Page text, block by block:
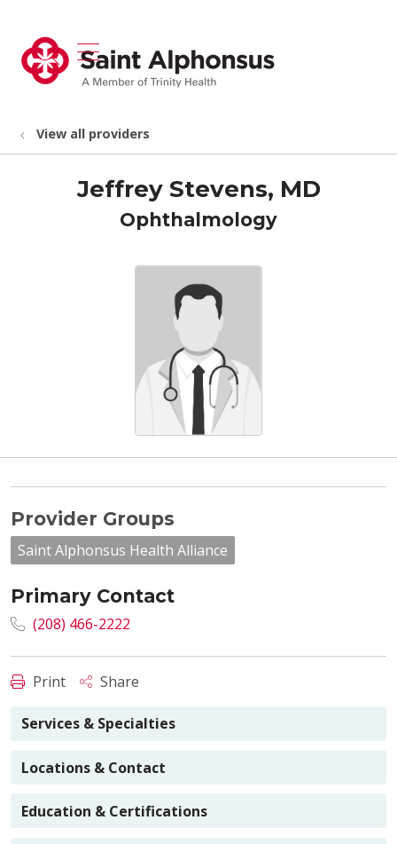
search
show off canvas menu
View all providers
Jeffrey Stevens, MD
Ophthalmology
Provider Groups
Saint Alphonsus Health Alliance
Primary Contact
(208) 466-2222
Print Share
Services & Specialties
Locations & Contact
Education & Certifications